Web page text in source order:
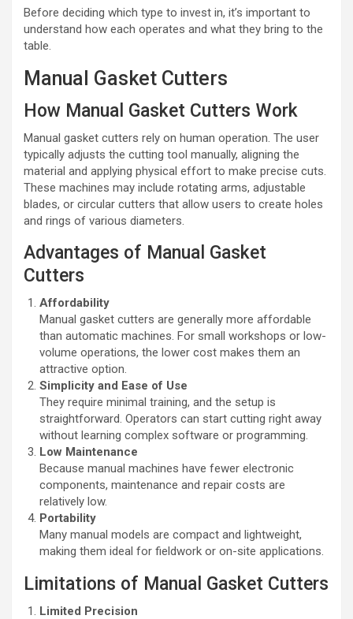
Before deciding which type to invest in, it’s important to
understand how each operates and what they bring to the
table.
Manual Gasket Cutters
How Manual Gasket Cutters Work
Manual gasket cutters rely on human operation. The user
typically adjusts the cutting tool manually, aligning the
material and applying physical effort to make precise cuts.
These machines may include rotating arms, adjustable
blades, or circular cutters that allow users to create holes
and rings of various diameters.
Advantages of Manual Gasket
Cutters
Affordability
Manual gasket cutters are generally more affordable
than automatic machines. For small workshops or low-
volume operations, the lower cost makes them an
attractive option.
Simplicity and Ease of Use
They require minimal training, and the setup is
straightforward. Operators can start cutting right away
without learning complex software or programming.
Low Maintenance
Because manual machines have fewer electronic
components, maintenance and repair costs are
relatively low.
Portability
Many manual models are compact and lightweight,
making them ideal for fieldwork or on-site applications.
Limitations of Manual Gasket Cutters
Limited Precision